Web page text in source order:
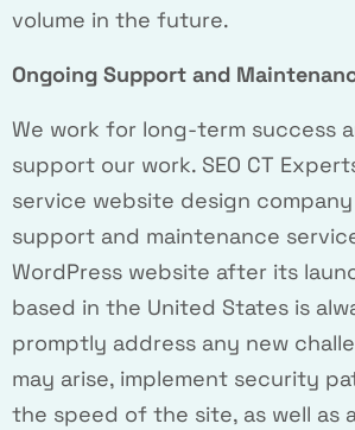
volume in the future.
Ongoing Support and
We work for long-term success
support our work. SEO CT
service website design
support and maintenance
WordPress website after its
based in the United States is
promptly address any new
may arise, implement security
the speed of the site, as well as